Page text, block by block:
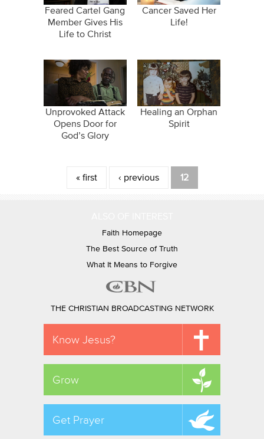
Feared Cartel Gang
Member Gives His
Life to Christ
Cancer Saved Her
Life!
Unprovoked Attack
Opens Door for
God’s Glory
Healing an Orphan
Spirit
Pages
« first ‹ previous 12
Faith Homepage
The Best Source of Truth
What It Means to Forgive
THE CHRISTIAN BROADCASTING NETWORK
Know Jesus?
Grow
Get Prayer